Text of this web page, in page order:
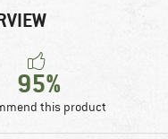
95%
this product